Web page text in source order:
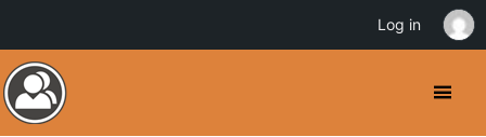
Log in